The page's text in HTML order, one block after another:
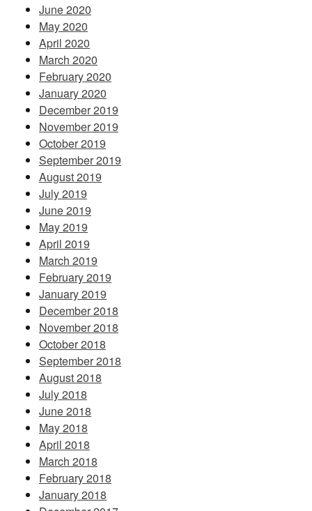
June 2020
May 2020
April 2020
March 2020
February 2020
January 2020
December 2019
November 2019
October 2019
September 2019
August 2019
July 2019
June 2019
May 2019
April 2019
March 2019
February 2019
January 2019
December 2018
November 2018
October 2018
September 2018
August 2018
July 2018
June 2018
May 2018
April 2018
March 2018
February 2018
January 2018